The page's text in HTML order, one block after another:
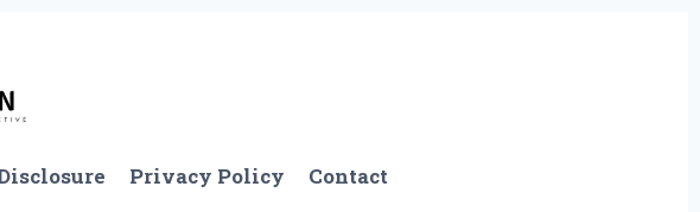
Privacy Policy Contact